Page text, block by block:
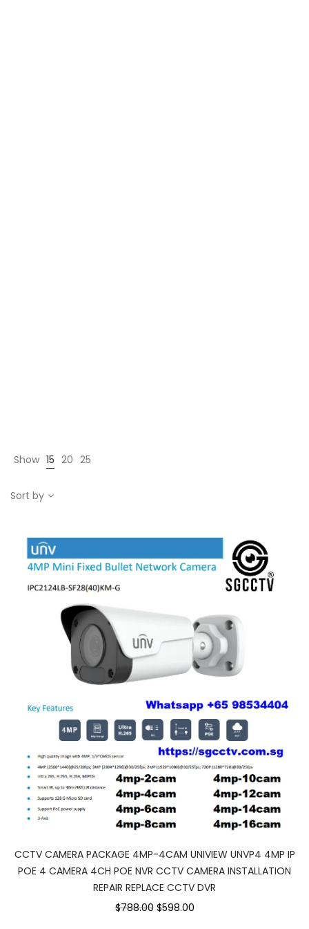
Show 15 20 25
Sort by
CCTV CAMERA PACKAGE 4MP-4CAM UNIVIEW UNVP4 4MP IP
POE 4 CAMERA 4CH POE NVR CCTV CAMERA INSTALLATION
REPAIR REPLACE CCTV DVR
$788.00 Original
$598.00Current